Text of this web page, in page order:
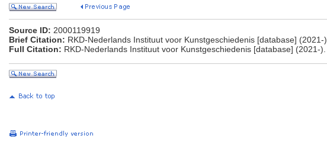
Source ID: 2000119919
Brief Citation: RKD-Nederlands Instituut voor Kunstgeschiedenis [database] (2021-)
Full Citation: RKD-Nederlands Instituut voor Kunstgeschiedenis [database] (2021-).